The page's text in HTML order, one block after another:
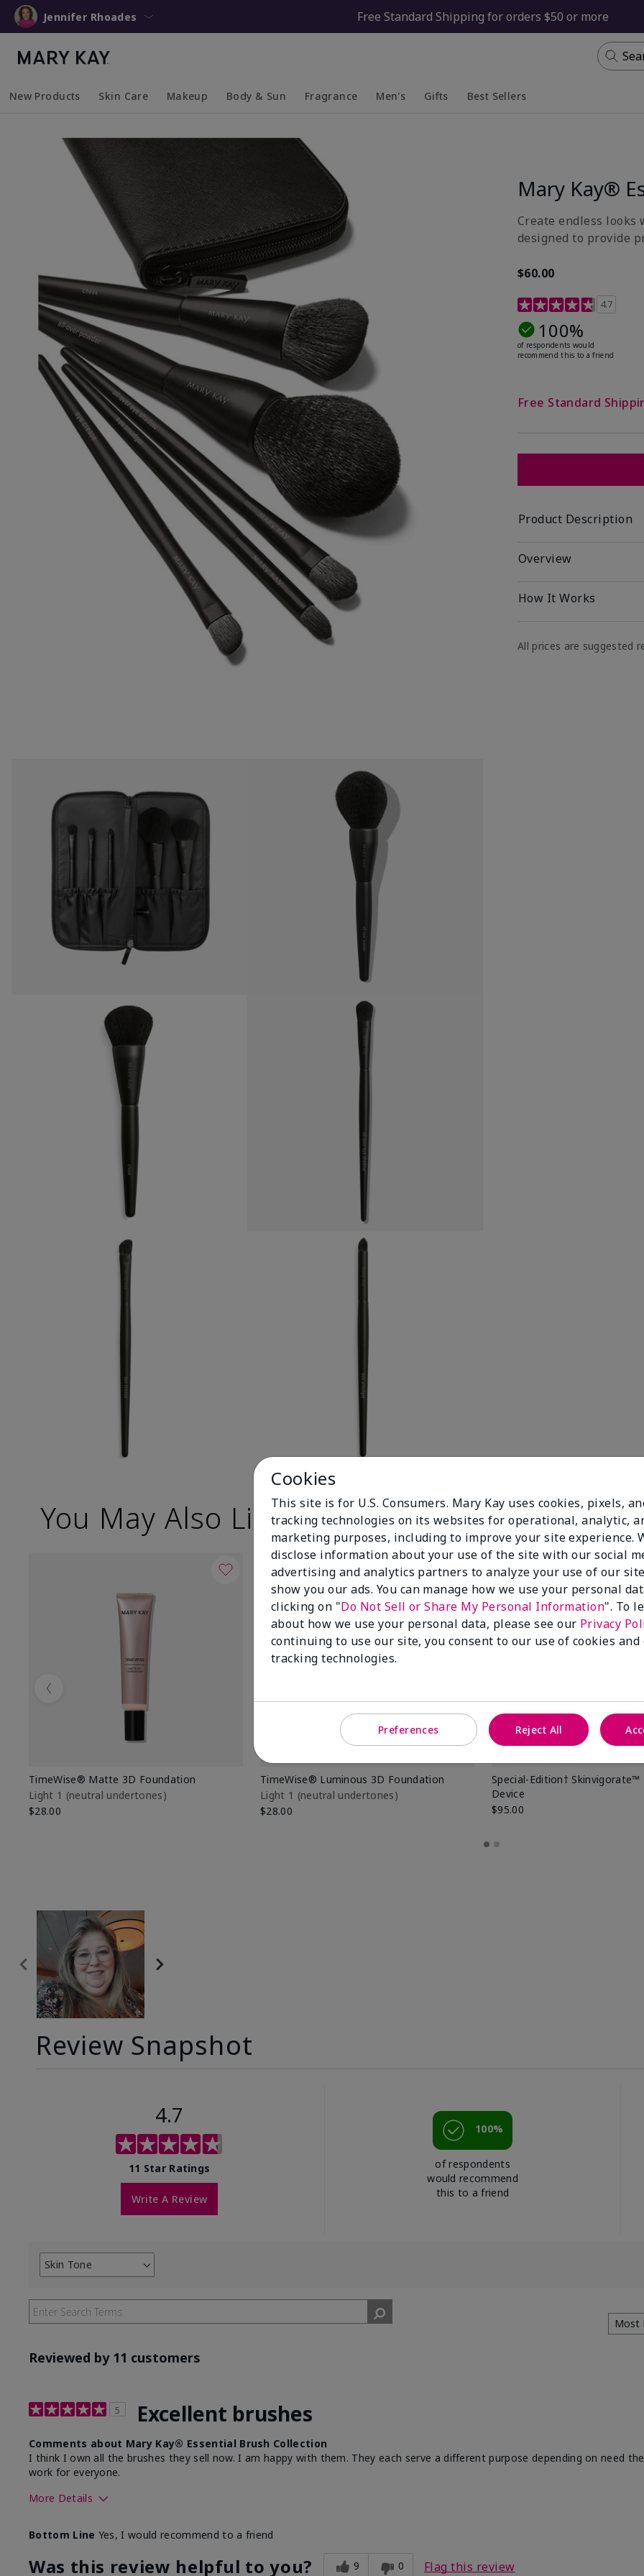
Jennifer Rhoades Free Standard Shipping for orders $50 or more
New Products Skin Care Makeup Body & Sun Fragrance Men's Gifts Best Sellers
Mary Kay®
Create endless
designed to provide
$60.00
5 out of 5 Customer
4.7
100%
of respondents would
recommend this to a friend
Free Standard
Product Description
Overview
How It Works
All prices are suggested
You May Also Like
TimeWise® Matte 3D Foundation
Light 1​ (neutral undertones)
$28.00
TimeWise® Luminous 3D Foundation
Light 1​ (neutral undertones)
$28.00
Special-Edition† Skinvigorate™
Device
$95.00
Previous
Review Snapshot
4.7
11 Star Ratings
Write A Review
100%
of respondents
would recommend
this to a friend
Skin Tone
Filter
by
Skin
Reviewed by 11 customers
5 Excellent brushes
Comments about Mary Kay® Essential Brush Collection
I think I own all the brushes they sell now. I am happy with them. They each serve a different purpose depending on need
work for everyone.
More Details
Bottom Line Yes, I would recommend to a friend
Was this review helpful to you? 9 0 Flag this review
Cookies
This site is for U.S. Consumers. Mary Kay uses cookies, pixels,
tracking technologies on its websites for operational, analytic,
marketing purposes, including to improve your site experience.
disclose information about your use of the site with our social
advertising and analytics partners to analyze your use of our
show you our ads. You can manage how we use your personal
clicking on "Do Not Sell or Share My Personal Information". To
about how we use your personal data, please see our Privacy
continuing to use our site, you consent to our use of cookies
tracking technologies.
Preferences Reject All